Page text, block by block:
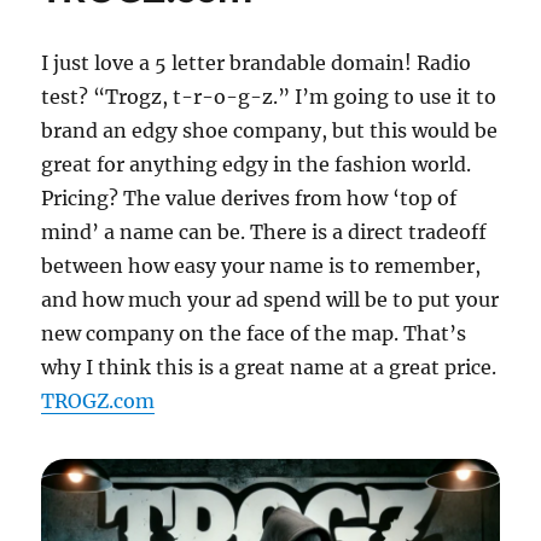
I just love a 5 letter brandable domain! Radio
test? “Trogz, t-r-o-g-z.” I’m going to use it to
brand an edgy shoe company, but this would be
great for anything edgy in the fashion world.
Pricing? The value derives from how ‘top of
mind’ a name can be. There is a direct tradeoff
between how easy your name is to remember,
and how much your ad spend will be to put your
new company on the face of the map. That’s
why I think this is a great name at a great price.
TROGZ.com